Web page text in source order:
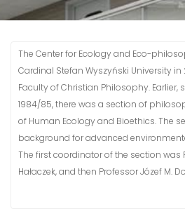
The Center for Ecology and Eco-
Cardinal Stefan Wyszyński University
Faculty of Christian Philosophy. Earlier,
1984/85, there was a section of
of Human Ecology and Bioethics. The
background for advanced
The first coordinator of the section was
Hałaczek, and then Professor Józef M.